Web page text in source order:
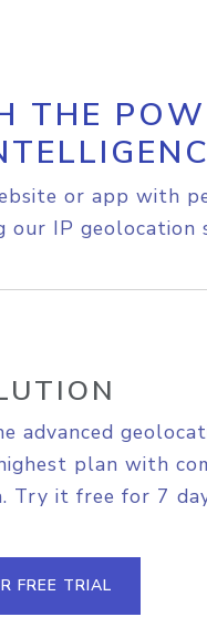
THE
or app with
our IP geolocation
advanced
plan with
Try it free for 7
FREE TRIAL